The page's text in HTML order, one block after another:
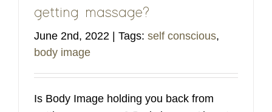
getting massage?
June 2nd, 2022 | Tags: self conscious,
body image
Is Body Image holding you back from